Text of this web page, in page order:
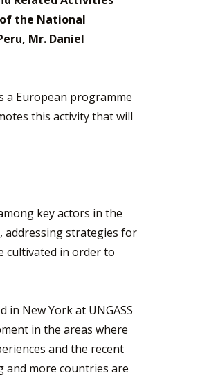
the National
Mr. Daniel
a European programme
this activity that will
key actors in the
addressing strategies for
cultivated in order to
New York at UNGASS
in the areas where
and the recent
and more countries are